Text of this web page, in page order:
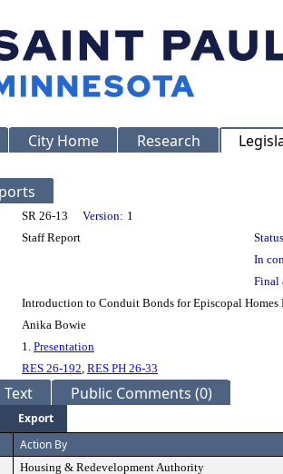
City Home Research
Details
SR 26-13 Version: 1
Staff Report
In
Final
Introduction to Conduit Bonds for Episcopal Homes
Anika Bowie
1. Presentation
RES 26-192, RES PH 26-33
Text Public Comments (0)
Export
Action By
Housing & Redevelopment Authority